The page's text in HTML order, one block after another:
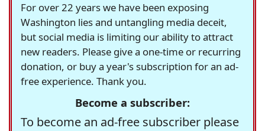
For over 22 years we have been exposing
Washington lies and untangling media deceit,
but social media is limiting our ability to attract
new readers. Please give a one-time or recurring
donation, or buy a year's subscription for an ad-
free experience. Thank you.
Become a subscriber:
To become an ad-free subscriber please